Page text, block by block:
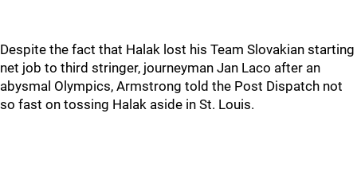
Despite the fact that Halak lost his Team Slovakian starting
net job to third stringer, journeyman Jan Laco after an
abysmal Olympics, Armstrong told the Post Dispatch not
so fast on tossing Halak aside in St. Louis.